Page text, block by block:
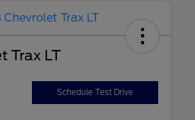
Trax LT
Schedule Test Drive